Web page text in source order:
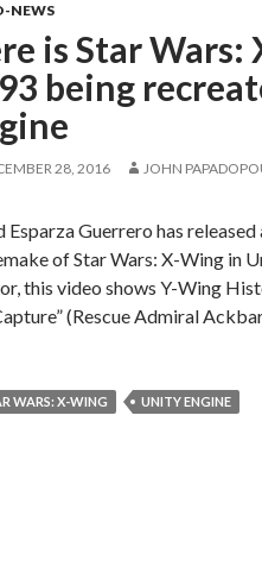
NEWS
is Star
being
28, 2016 JOHN
Esparza Guerrero has
of Star Wars: X-Wing in
this video shows Y-Wing
(Rescue Admiral
WARS: X-WING UNITY ENGINE